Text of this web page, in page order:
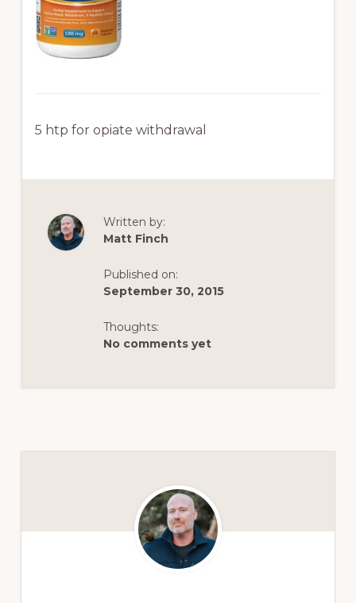
5 htp for opiate withdrawal
Written by:
Matt Finch
Published on:
September 30, 2015
Thoughts:
No comments yet